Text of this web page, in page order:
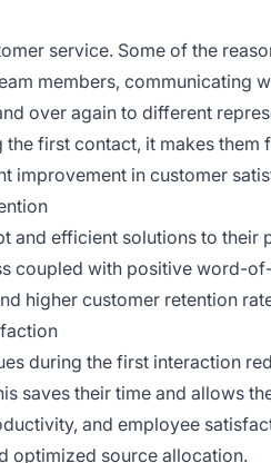
service. Some of the
members, communicating
over again to different
first contact, it makes them
improvement in customer
and efficient solutions to their
coupled with positive word-
higher customer retention
during the first interaction
saves their time and allows
and employee
optimized source allocation.